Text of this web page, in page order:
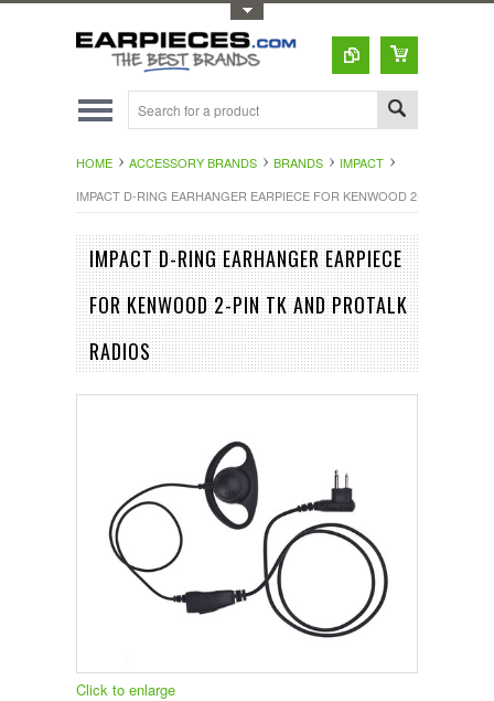
HOME ACCESSORY BRANDS BRANDS
IMPACT
IMPACT D-RING EARHANGER EARPIECE FOR KENWOOD 2-PIN TK AND
IMPACT D-RING EARHANGER EARPIECE
FOR KENWOOD 2-PIN TK AND PROTALK
RADIOS
Click to enlarge